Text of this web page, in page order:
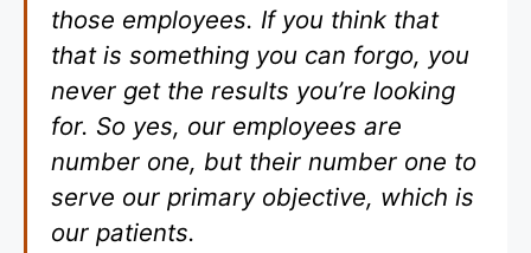
those employees. If you think that
that is something you can forgo, you
never get the results you’re looking
for. So yes, our employees are
number one, but their number one to
serve our primary objective, which is
our patients.